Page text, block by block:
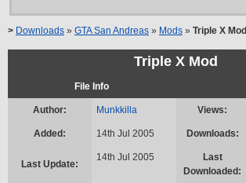
> Downloads » GTA San Andreas » Mods » Triple X Mod
Triple X Mod
File Info
Author: Munkkilla Views:
Added: 14th Jul 2005 Downloads:
Last Update:
14th Jul 2005
Last
Downloaded: